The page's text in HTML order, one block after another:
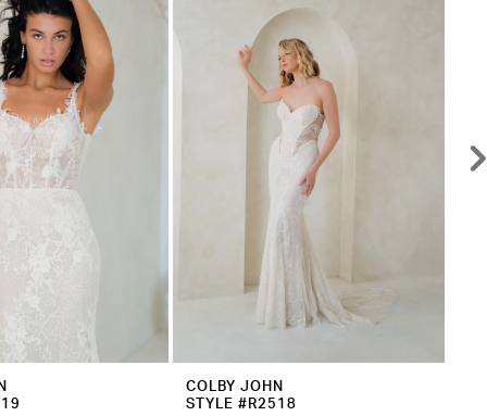
COLBY JOHN
STYLE #R2518